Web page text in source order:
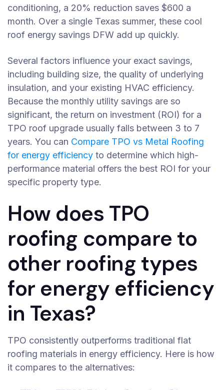
conditioning, a 20% reduction saves $600 a
month. Over a single Texas summer, these cool
roof energy savings DFW add up quickly.
Several factors influence your exact savings,
including building size, the quality of underlying
insulation, and your existing HVAC efficiency.
Because the monthly utility savings are so
significant, the return on investment (ROI) for a
TPO roof upgrade usually falls between 3 to 7
years. You can Compare TPO vs Metal Roofing
for energy efficiency to determine which high-
performance material offers the best ROI for your
specific property type.
How does TPO
roofing compare to
other roofing types
for energy efficiency
in Texas?
TPO consistently outperforms traditional flat
roofing materials in energy efficiency. Here is how
it compares to the alternatives: